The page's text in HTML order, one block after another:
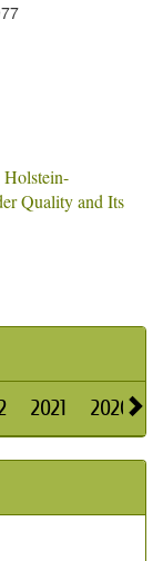
Quality and Its
2021 2020